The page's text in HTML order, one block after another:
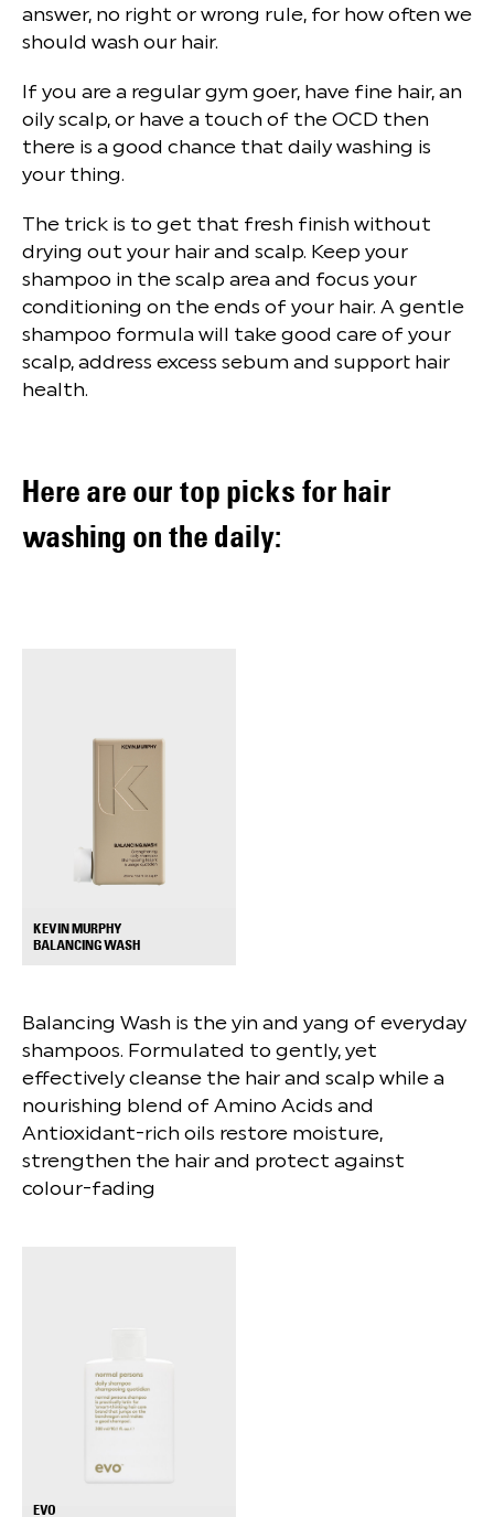
answer, no right or wrong rule, for how often we
should wash our hair.
If you are a regular gym goer, have fine hair, an
oily scalp, or have a touch of the OCD then
there is a good chance that daily washing is
your thing.
The trick is to get that fresh finish without
drying out your hair and scalp. Keep your
shampoo in the scalp area and focus your
conditioning on the ends of your hair. A gentle
shampoo formula will take good care of your
scalp, address excess sebum and support hair
health.
Here are our top picks for hair
washing on the daily:
KEVIN MURPHY
BALANCING WASH
Balancing Wash is the yin and yang of everyday
shampoos. Formulated to gently, yet
effectively cleanse the hair and scalp while a
nourishing blend of Amino Acids and
Antioxidant-rich oils restore moisture,
strengthen the hair and protect against
colour-fading
EVO